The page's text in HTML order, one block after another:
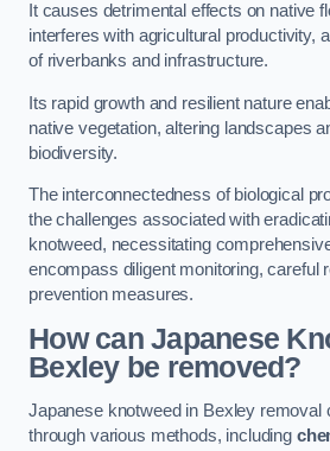
It causes detrimental effects on native
interferes with agricultural productivity,
of riverbanks and infrastructure.
Its rapid growth and resilient nature
native vegetation, altering landscapes
biodiversity.
The interconnectedness of biological
the challenges associated with
knotweed, necessitating
encompass diligent monitoring, careful
prevention measures.
How can Japanese
Bexley be removed?
Japanese knotweed in Bexley removal
through various methods, including